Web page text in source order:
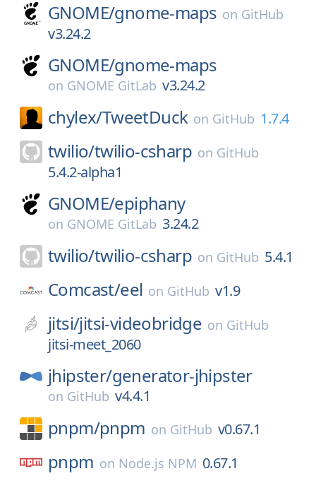
GNOME/gnome-maps on GitHub
v3.24.2
GNOME/gnome-maps
on GNOME GitLab v3.24.2
chylex/TweetDuck on GitHub 1.7.4
twilio/twilio-csharp on GitHub
5.4.2-alpha1
GNOME/epiphany
on GNOME GitLab 3.24.2
twilio/twilio-csharp on GitHub 5.4.1
Comcast/eel on GitHub v1.9
jitsi/jitsi-videobridge on GitHub
jitsi-meet_2060
jhipster/generator-jhipster
on GitHub v4.4.1
pnpm/pnpm on GitHub v0.67.1
pnpm on Node.js NPM 0.67.1